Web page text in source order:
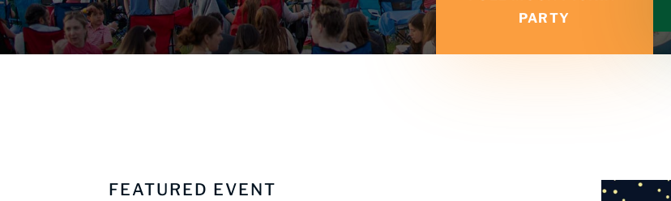
PARTY
FEATURED EVENT